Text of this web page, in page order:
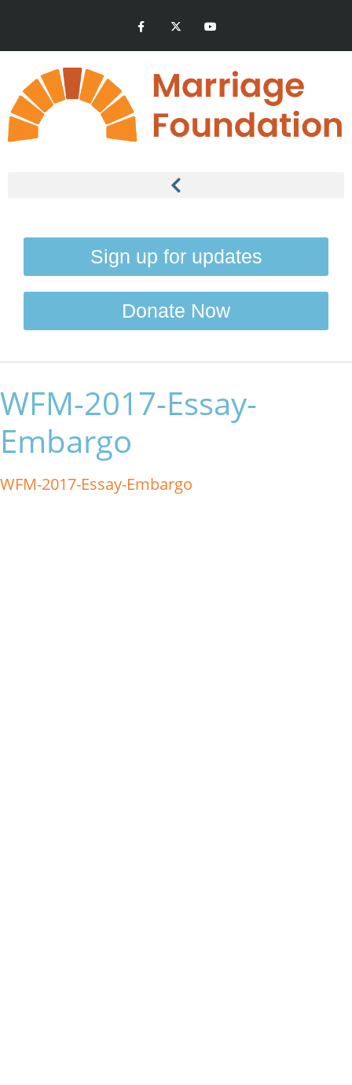
Sign up for updates
Donate Now
WFM-2017-Essay-
Embargo
WFM-2017-Essay-Embargo